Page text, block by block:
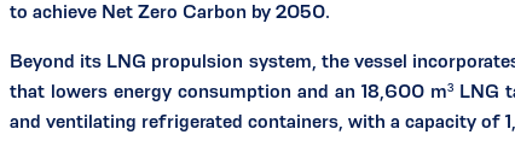
to achieve Net Zero Carbon by 2050.
Beyond its LNG propulsion system, the vessel
that lowers energy consumption and an 18,600 m³
and ventilating refrigerated containers, with a capacity of